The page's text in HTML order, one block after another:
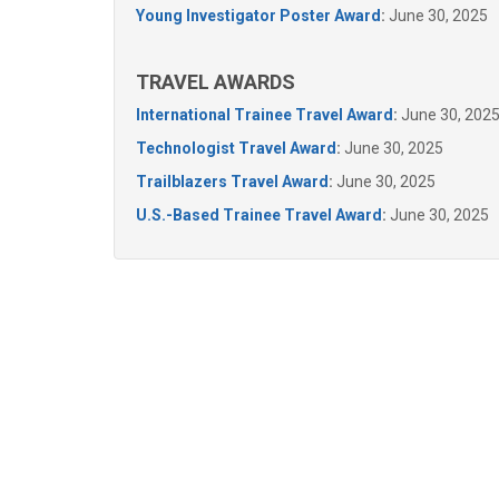
Young Investigator Poster Award : June 30, 2025
TRAVEL AWARDS
International Trainee Travel Award : June 30, 2025
Technologist Travel Award : June 30, 2025
Trailblazers Travel Award : June 30, 2025
U.S.-Based Trainee Travel Award : June 30, 2025